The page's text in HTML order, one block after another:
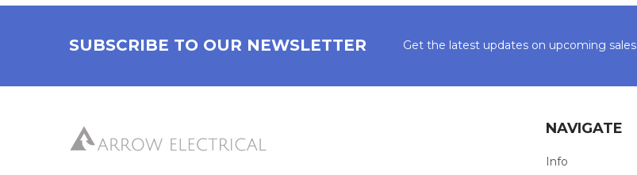
SUBSCRIBE TO OUR NEWSLETTER Get the latest updates on upcoming sales
NAVIGATE
Info